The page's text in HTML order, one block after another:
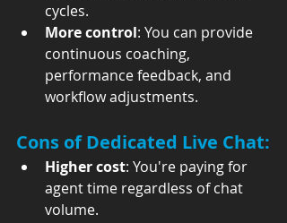
cycles.
More control: You can provide
continuous coaching,
performance feedback, and
workflow adjustments.
Cons of Dedicated Live Chat:
Higher cost: You're paying for
agent time regardless of chat
volume.